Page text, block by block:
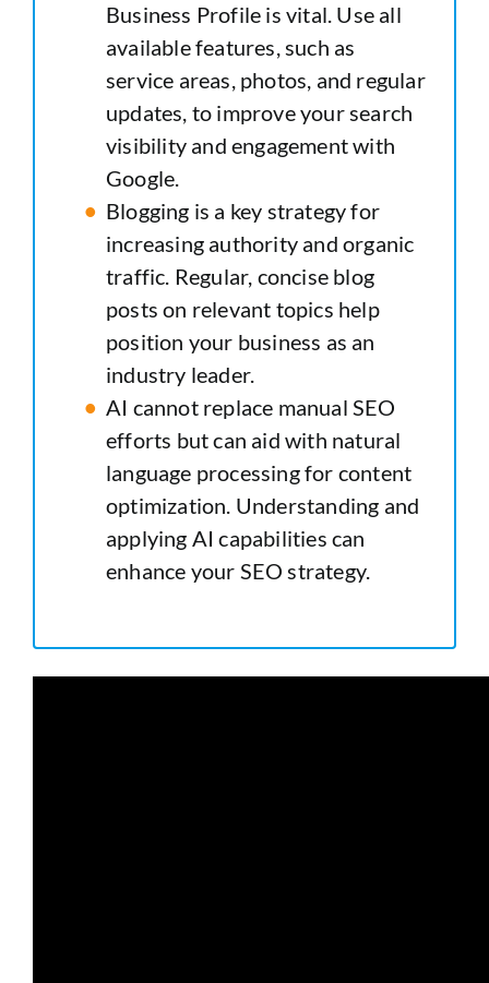
Business Profile is vital. Use all
available features, such as
service areas, photos, and regular
updates, to improve your search
visibility and engagement with
Google.
Blogging is a key strategy for
increasing authority and organic
traffic. Regular, concise blog
posts on relevant topics help
position your business as an
industry leader.
AI cannot replace manual SEO
efforts but can aid with natural
language processing for content
optimization. Understanding and
applying AI capabilities can
enhance your SEO strategy.